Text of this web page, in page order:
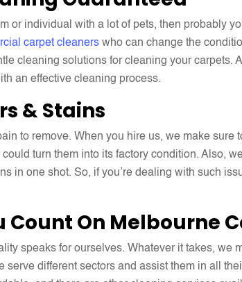
or individual with a lot of pets, then probably
carpet cleaners who can change the
cleaning solutions for cleaning your
an effective cleaning process.
& Stains
to remove. When you hire us, we make
turn them into its factory condition. Also,
in one shot. So, if you’re dealing with such
Count On Melbourne
speaks for ourselves. Whatever it takes,
serve different sectors and assist them in all